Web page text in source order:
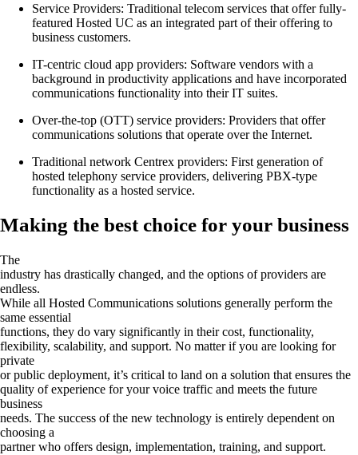
Service Providers: Traditional telecom services that offer fully-
featured Hosted UC as an integrated part of their offering to
business customers.
IT-centric cloud app providers: Software vendors with a
background in productivity applications and have incorporated
communications functionality into their IT suites.
Over-the-top (OTT) service providers: Providers that offer
communications solutions that operate over the Internet.
Traditional network Centrex providers: First generation of
hosted telephony service providers, delivering PBX-type
functionality as a hosted service.
Making the best choice for your business
The
industry has drastically changed, and the options of providers are
endless.
While all Hosted Communications solutions generally perform the
same essential
functions, they do vary significantly in their cost, functionality,
flexibility, scalability, and support. No matter if you are looking for
private
or public deployment, it’s critical to land on a solution that ensures the
quality of experience for your voice traffic and meets the future
business
needs. The success of the new technology is entirely dependent on
choosing a
partner who offers design, implementation, training, and support.